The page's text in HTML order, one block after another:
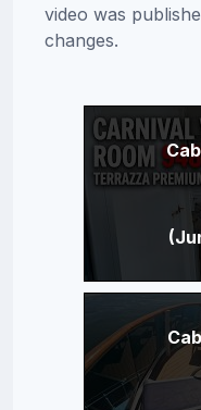
video was
changes.